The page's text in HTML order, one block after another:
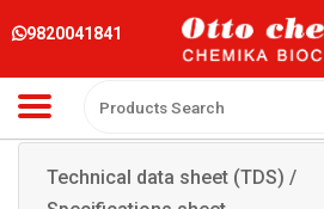
9820041841
Technical data sheet (TDS) /